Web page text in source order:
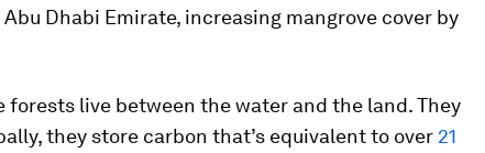
Dhabi Emirate, increasing mangrove cover by
forests live between the water and the land. They
they store carbon that’s equivalent to over 21